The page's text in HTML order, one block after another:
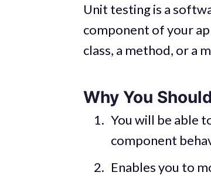
Unit testing is a
component of your
class, a method, or a
Why You
You will be able
component
Enables you to